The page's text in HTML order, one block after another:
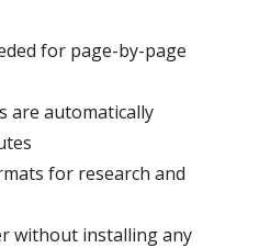
for page-by-page
are automatically
for research and
without installing any